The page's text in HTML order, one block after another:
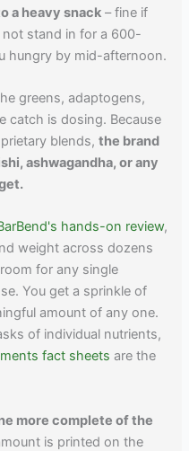
a heavy snack – fine if
stand in for a 600-
hungry by mid-afternoon.
greens, adaptogens,
catch is dosing. Because
blends,the brand
ashwagandha, or any
hands-on review,
weight across dozens
for any single
You get a sprinkle of
amount of any one.
of individual nutrients,
fact sheets are the
more complete of the
is printed on the